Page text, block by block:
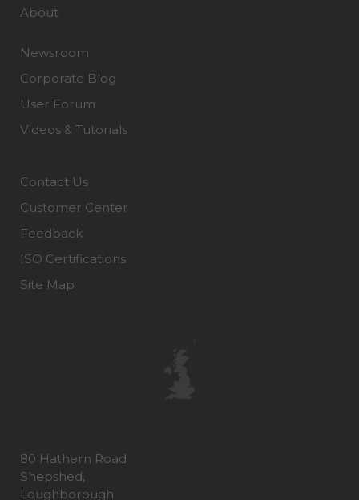
About
Newsroom
Corporate Blog
User Forum
Videos & Tutorials
Contact Us
Customer Center
Feedback
ISO Certifications
Site Map
80 Hathern Road
Shepshed,
Loughborough